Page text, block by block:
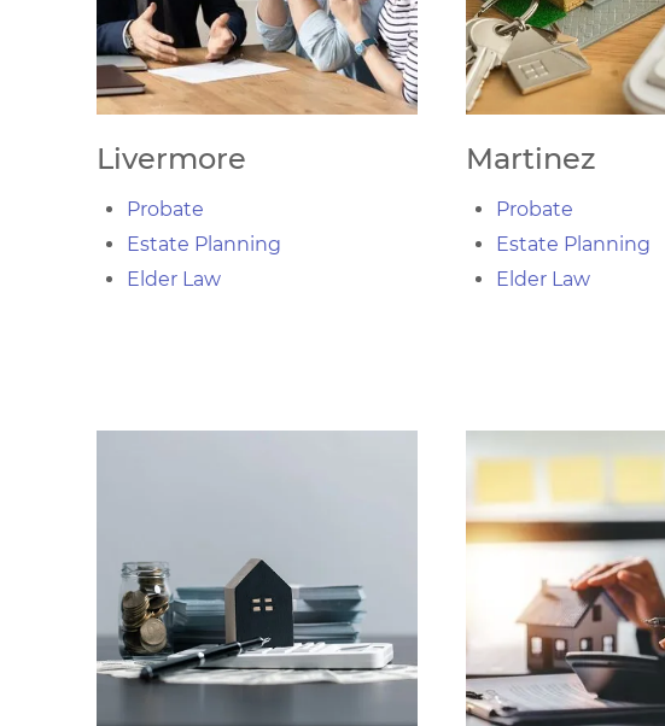
Livermore
Probate
Estate Planning
Elder Law
Martinez
Probate
Estate Planning
Elder Law